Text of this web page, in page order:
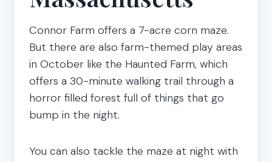
Connor Farm offers a 7-acre corn maze.
But there are also farm-themed play areas
in October like the Haunted Farm, which
offers a 30-minute walking trail through a
horror filled forest full of things that go
bump in the night.
You can also tackle the maze at night with